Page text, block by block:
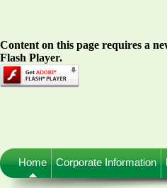
Content on this page requires a
Flash Player.
Home Corporate Information